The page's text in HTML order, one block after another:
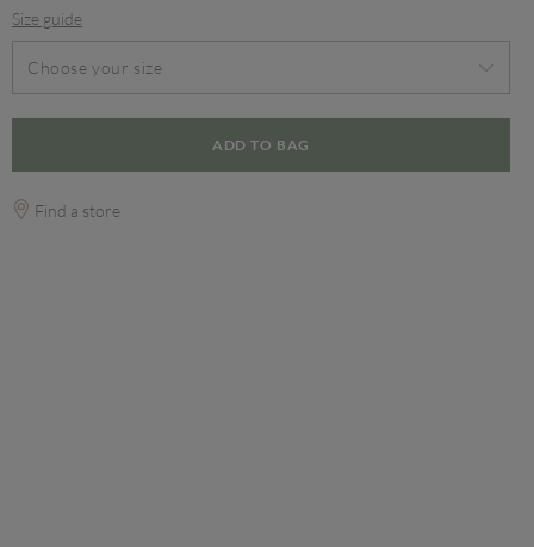
Size guide
Choose your size
ADD TO BAG
Find a store